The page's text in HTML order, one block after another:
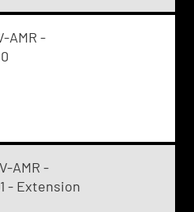
AMR -
AMR -
- Extension